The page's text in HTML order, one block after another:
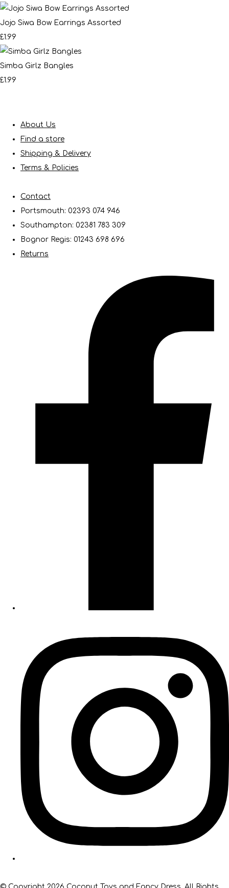
Jojo Siwa Bow Earrings Assorted
£1.99
Simba Girlz Bangles
£1.99
About Us
Find a store
Shipping & Delivery
Terms & Policies
Contact
Portsmouth: 02393 074 946
Southampton: 02381 783 309
Bognor Regis: 01243 698 696
Returns